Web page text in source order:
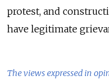
protest, and
have legitimate
The views expressed in